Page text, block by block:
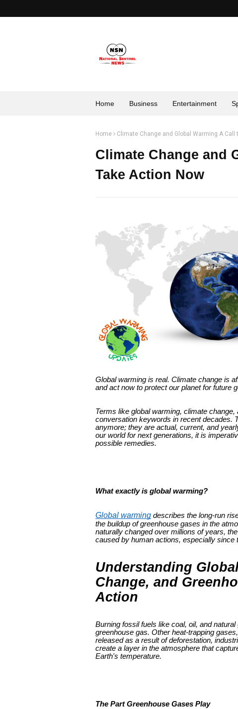
Home Business Entertainment
Home Climate Change and Global Warming A Call
Climate Change and
Take Action Now
Global warming is real. Climate change is
and act now to protect our planet for future
Terms like global warming, climate
conversation keywords in recent decades.
anymore; they are actual, current, and
our world for next generations, it is
possible remedies.
What exactly is global warming?
Global warming describes the long-run
the buildup of greenhouse gases in the
naturally changed over millions of years,
caused by human actions, especially since
Understanding
Change, and
Action
Burning fossil fuels like coal, oil, and
greenhouse gas. Other heat-trapping
released as a result of deforestation,
create a layer in the atmosphere that
Earth's temperature.
The Part Greenhouse Gases Play